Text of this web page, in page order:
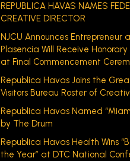
REPUBLICA HAVAS NAMES
CREATIVE DIRECTOR
NJCU Announces Entrepreneur
Plasencia Will Receive
at Final Commencement
Republica Havas Joins the
Visitors Bureau Roster of
Republica Havas Named
by The Drum
Republica Havas Health Wins
the Year” at DTC National